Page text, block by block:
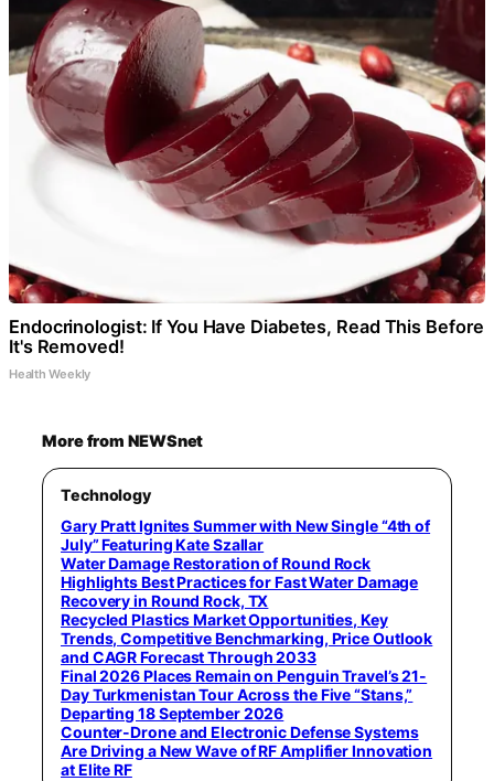
Endocrinologist: If You Have Diabetes, Read This Before
It's Removed!
Health Weekly
More from NEWSnet
Technology
Gary Pratt Ignites Summer with New Single “4th of
July” Featuring Kate Szallar
Water Damage Restoration of Round Rock
Highlights Best Practices for Fast Water Damage
Recovery in Round Rock, TX
Recycled Plastics Market Opportunities, Key
Trends, Competitive Benchmarking, Price Outlook
and CAGR Forecast Through 2033
Final 2026 Places Remain on Penguin Travel’s 21-
Day Turkmenistan Tour Across the Five “Stans,”
Departing 18 September 2026
Counter-Drone and Electronic Defense Systems
Are Driving a New Wave of RF Amplifier Innovation
at Elite RF